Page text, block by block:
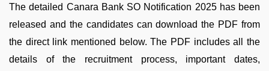
The detailed Canara Bank SO Notification 2025 has been
released and the candidates can download the PDF from
the direct link mentioned below. The PDF includes all the
details of the recruitment process, important dates,